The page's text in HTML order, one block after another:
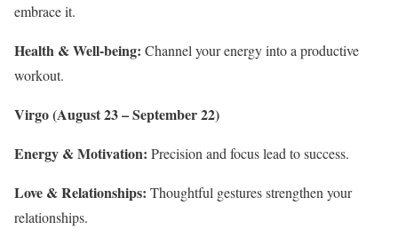
embrace it.
Health & Well-being: Channel your energy into a productive
workout.
Virgo (August 23 – September 22)
Energy & Motivation: Precision and focus lead to success.
Love & Relationships: Thoughtful gestures strengthen your
relationships.